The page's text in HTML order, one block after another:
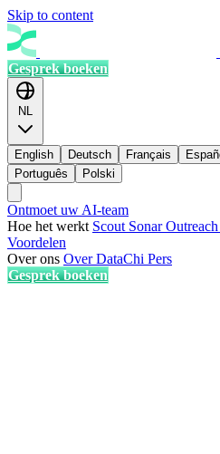
Skip to content
Gesprek boeken
NL
English Deutsch Français
Português
Polski
Ontmoet uw AI-team
Hoe het werkt Scout SonarOutreach
Voordelen
Over ons Over DataChi Pers
Gesprek boeken